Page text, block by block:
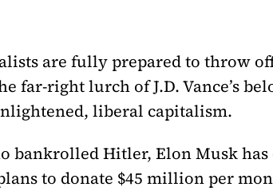
are fully prepared to throw
far-right lurch of J.D. Vance’s
liberal capitalism.
bankrolled Hitler, Elon Musk
to donate $45 million per